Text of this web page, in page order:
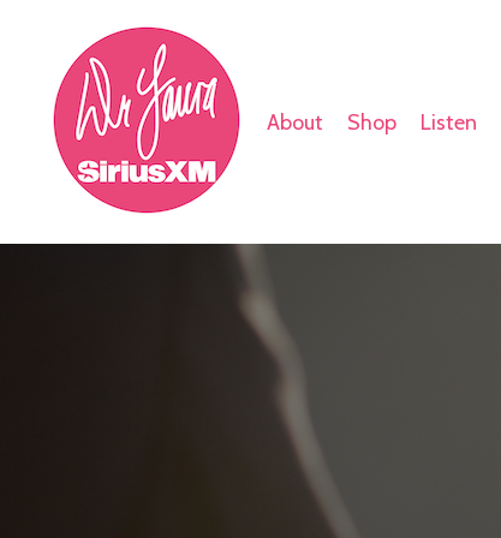
About Shop Listen